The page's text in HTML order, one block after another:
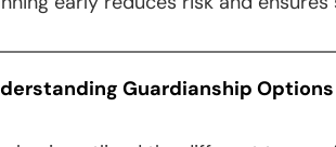
Guardianship